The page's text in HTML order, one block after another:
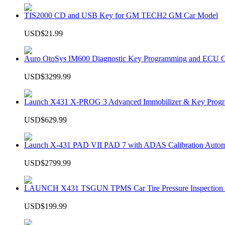
TIS2000 CD and USB Key for GM TECH2 GM Car Model
USD$21.99
Auro OtoSys IM600 Diagnostic Key Programming and ECU
USD$3299.99
Launch X431 X-PROG 3 Advanced Immobilizer & Key
USD$629.99
Launch X-431 PAD VII PAD 7 with ADAS Calibration
USD$2799.99
LAUNCH X431 TSGUN TPMS Car Tire Pressure Inspection
USD$199.99